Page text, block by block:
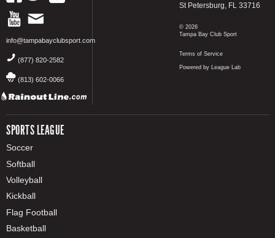
info@tampabayclubsport.com
(877) 820-2582
(813) 602-0066
SPORTS LEAGUE
Soccer
Softball
Volleyball
Kickball
Flag Football
Basketball
St Petersburg, FL 33716
© 2026
Tampa Bay Club Sport
Terms of Service
Powered by League Lab